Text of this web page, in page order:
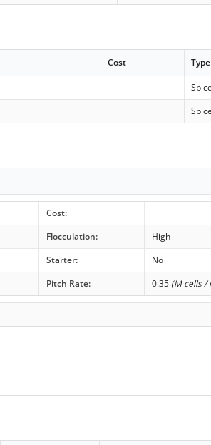
Cost Type
Spice
Spice
Cost:
Flocculation:
High
Starter:
No
Pitch Rate: 0.35 (M cells /